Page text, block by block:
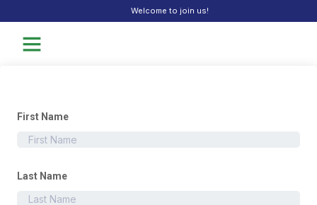
Welcome to join us!
First Name
Last Name